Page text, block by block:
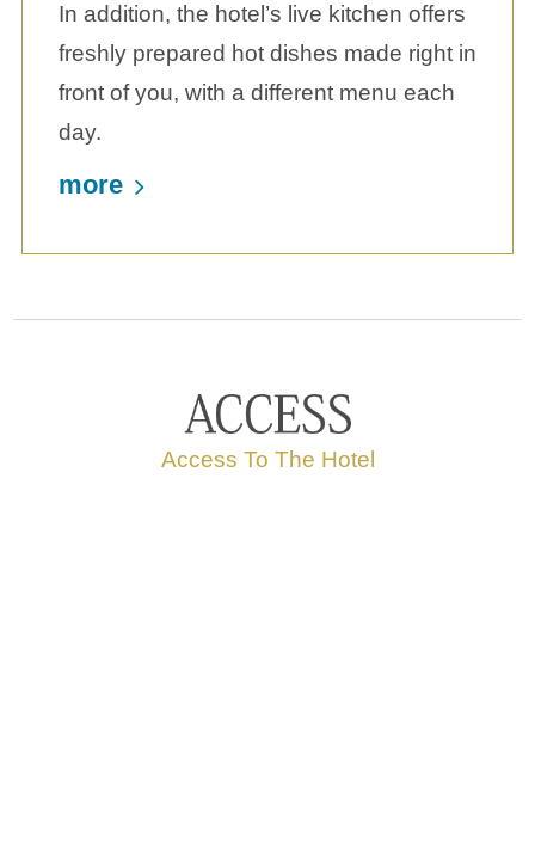
In addition, the hotel’s live kitchen offers
freshly prepared hot dishes made right in
front of you, with a different menu each
day.
more
Access To The Hotel